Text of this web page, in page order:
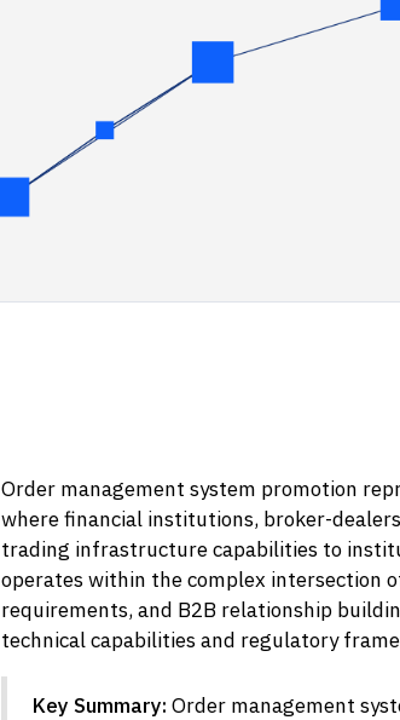
Order management system promotion
where financial institutions, broker-
trading infrastructure capabilities to
operates within the complex intersection
requirements, and B2B relationship
technical capabilities and regulatory
Key Summary: Order management